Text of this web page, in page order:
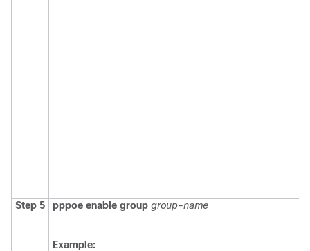
Step 5 pppoe enable group group-name
Example: